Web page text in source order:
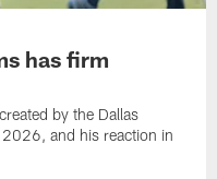
has firm
by the Dallas
and his reaction in